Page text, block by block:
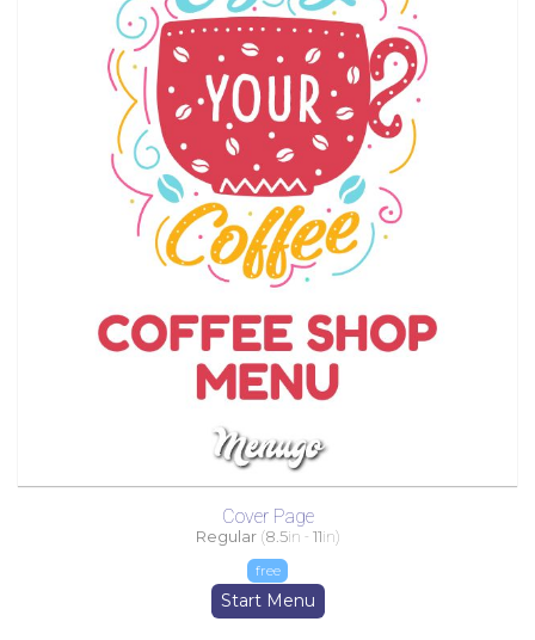
Cover Page
Regular (8.5in - 11in)
free
Start Menu